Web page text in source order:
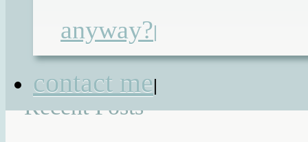
anyway?|
contact me|
Responses
Search
for:
Recent Posts